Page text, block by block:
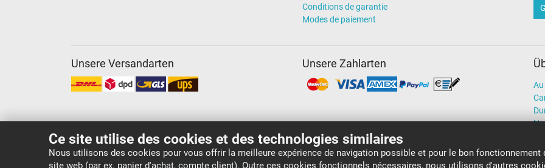
Ce site utilise des cookies et des technologies similaires
Nous utilisons des cookies pour vous offrir la meilleure expérience de navigation possible et pour le bon fonctionnement
site web (par ex. panier d'achat, compte client). Outre ces cookies fonctionnels nécessaires, nous utilisons d'autres
Conditions de garantie
Modes de paiement
Unsere Versandarten Unsere Zahlarten
Copyright ©IPC-Computer Deutschland GmbH